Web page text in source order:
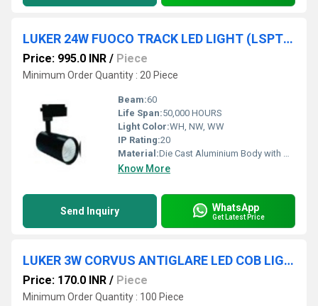
LUKER 24W FUOCO TRACK LED LIGHT (LSPT24SN , LSPT24SBN)
Price: 995.0 INR / Piece
Minimum Order Quantity : 20 Piece
Beam:60
Life Span:50,000 HOURS
Light Color:WH, NW, WW
IP Rating:20
Material:Die Cast Aluminium Body with High Efficiency Aluminium Reflector Optics
Know More
Send Inquiry WhatsApp
Get Latest Price
LUKER 3W CORVUS ANTIGLARE LED COB LIGHT-TRIMLESS (LCOB03NBK)
Price: 170.0 INR / Piece
Minimum Order Quantity : 100 Piece